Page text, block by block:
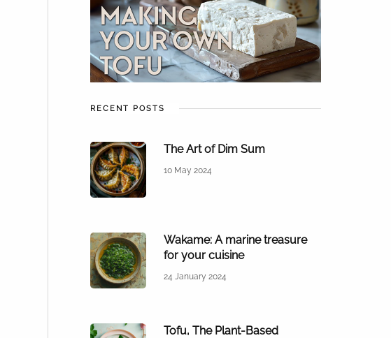
RECENT POSTS
The Art of Dim Sum
10 May 2024
Wakame: A marine treasure
for your cuisine
24 January 2024
Tofu, The Plant-Based